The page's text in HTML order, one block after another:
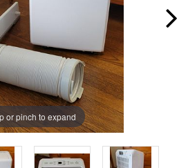
or pinch to expand